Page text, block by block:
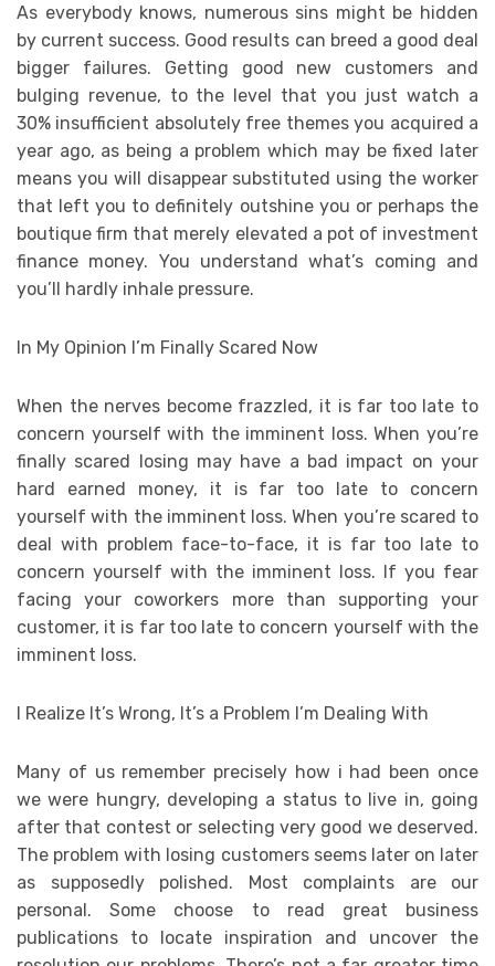
As everybody knows, numerous sins might be hidden
by current success. Good results can breed a good deal
bigger failures. Getting good new customers and
bulging revenue, to the level that you just watch a
30% insufficient absolutely free themes you acquired a
year ago, as being a problem which may be fixed later
means you will disappear substituted using the worker
that left you to definitely outshine you or perhaps the
boutique firm that merely elevated a pot of investment
finance money. You understand what’s coming and
you’ll hardly inhale pressure.
In My Opinion I’m Finally Scared Now
When the nerves become frazzled, it is far too late to
concern yourself with the imminent loss. When you’re
finally scared losing may have a bad impact on your
hard earned money, it is far too late to concern
yourself with the imminent loss. When you’re scared to
deal with problem face-to-face, it is far too late to
concern yourself with the imminent loss. If you fear
facing your coworkers more than supporting your
customer, it is far too late to concern yourself with the
imminent loss.
I Realize It’s Wrong, It’s a Problem I’m Dealing With
Many of us remember precisely how i had been once
we were hungry, developing a status to live in, going
after that contest or selecting very good we deserved.
The problem with losing customers seems later on later
as supposedly polished. Most complaints are our
personal. Some choose to read great business
publications to locate inspiration and uncover the